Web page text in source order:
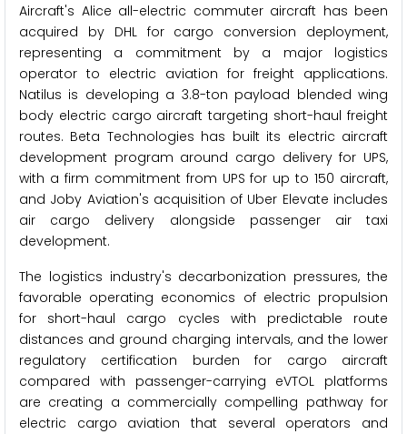
Aircraft's Alice all-electric commuter aircraft has been
acquired by DHL for cargo conversion deployment,
representing a commitment by a major logistics
operator to electric aviation for freight applications.
Natilus is developing a 3.8-ton payload blended wing
body electric cargo aircraft targeting short-haul freight
routes. Beta Technologies has built its electric aircraft
development program around cargo delivery for UPS,
with a firm commitment from UPS for up to 150 aircraft,
and Joby Aviation's acquisition of Uber Elevate includes
air cargo delivery alongside passenger air taxi
development.
The logistics industry's decarbonization pressures, the
favorable operating economics of electric propulsion
for short-haul cargo cycles with predictable route
distances and ground charging intervals, and the lower
regulatory certification burden for cargo aircraft
compared with passenger-carrying eVTOL platforms
are creating a commercially compelling pathway for
electric cargo aviation that several operators and